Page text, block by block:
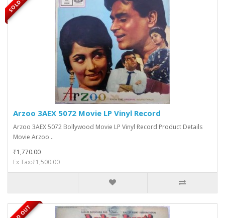
Arzoo 3AEX 5072 Movie LP Vinyl Record
Arzoo 3AEX 5072 Bollywood Movie LP Vinyl Record Product Details
Movie Arzoo ..
₹1,770.00
Ex Tax:₹1,500.00